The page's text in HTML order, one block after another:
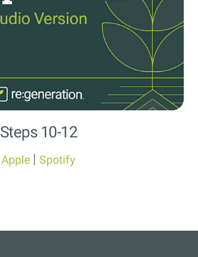
Steps 10-12
Apple | Spotify